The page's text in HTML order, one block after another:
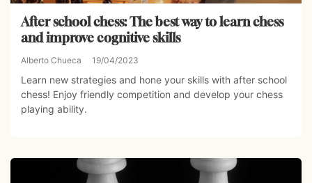
After school chess: The best way to learn chess
and improve cognitive skills
Alberto Chueca 19/04/2023
Learn new strategies and hone your skills with after school
chess! Enjoy friendly competition and develop your chess
playing ability.